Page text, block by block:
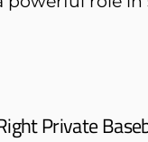
Private